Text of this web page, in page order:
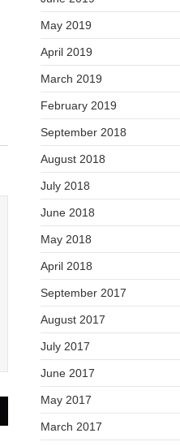
May 2019
April 2019
March 2019
February 2019
September 2018
August 2018
July 2018
June 2018
May 2018
April 2018
September 2017
August 2017
July 2017
June 2017
May 2017
March 2017